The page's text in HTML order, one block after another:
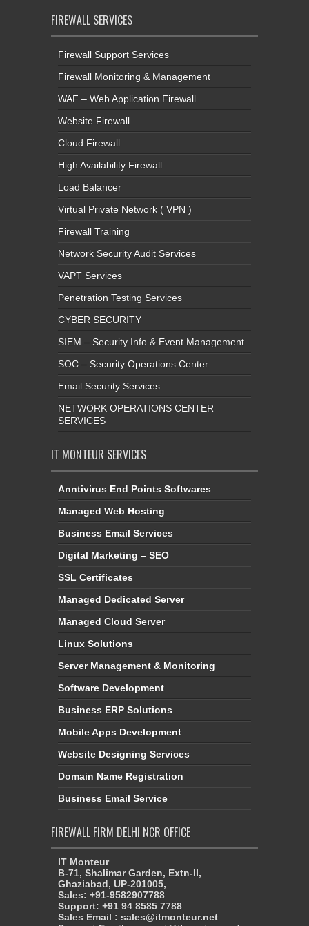
FIREWALL SERVICES
Firewall Support Services
Firewall Monitoring & Management
WAF – Web Application Firewall
Website Firewall
Cloud Firewall
High Availability Firewall
Load Balancer
Virtual Private Network ( VPN )
Firewall Training
Network Security Audit Services
VAPT Services
Penetration Testing Services
CYBER SECURITY
SIEM – Security Info & Event Management
SOC – Security Operations Center
Email Security Services
NETWORK OPERATIONS CENTER
SERVICES
IT MONTEUR SERVICES
Anntivirus End Points Softwares
Managed Web Hosting
Business Email Services
Digital Marketing – SEO
SSL Certificates
Managed Dedicated Server
Managed Cloud Server
Linux Solutions
Server Management & Monitoring
Software Development
Business ERP Solutions
Mobile Apps Development
Website Designing Services
Domain Name Registration
Business Email Service
FIREWALL FIRM DELHI NCR OFFICE
IT Monteur
B-71, Shalimar Garden, Extn-II,
Ghaziabad, UP-201005,
Sales: +91-9582907788
Support: +91 94 8585 7788
Sales Email : sales@itmonteur.net